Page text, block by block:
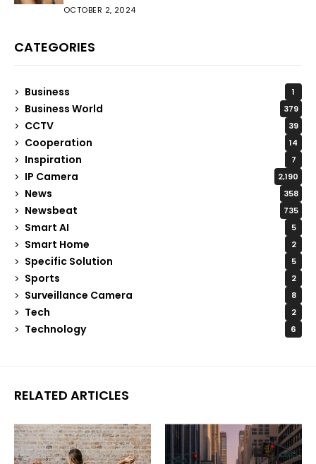
OCTOBER 2, 2024
CATEGORIES
Business 1
Business World 379
CCTV 39
Cooperation 14
Inspiration 7
IP Camera 2,190
News 358
Newsbeat 735
Smart AI 5
Smart Home 2
Specific Solution 5
Sports 2
Surveillance Camera 8
Tech 2
Technology 6
RELATED ARTICLES